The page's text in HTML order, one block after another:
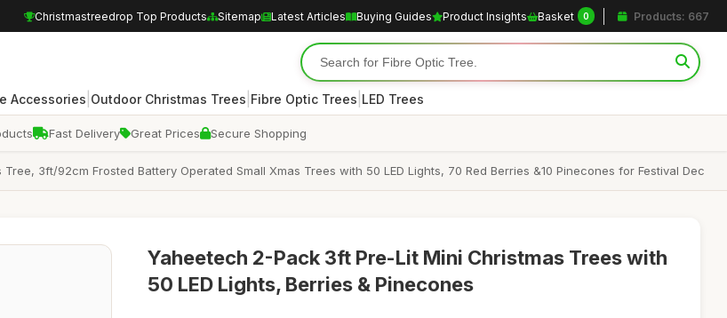
Christmastreedrop Top Products Sitemap Latest Articles Buying Guides Product Insights Basket 0 Products: 667
Accessories Outdoor Christmas Trees Fibre Optic Trees LED Trees
Fast Delivery Great Prices Secure Shopping
3ft/92cm Frosted Battery Operated Small Xmas Trees with 50 LED Lights, 70 Red Berries &10 Pinecones for Festival Dec
Yaheetech 2-Pack 3ft Pre-Lit Mini Christmas Trees with
50 LED Lights, Berries & Pinecones